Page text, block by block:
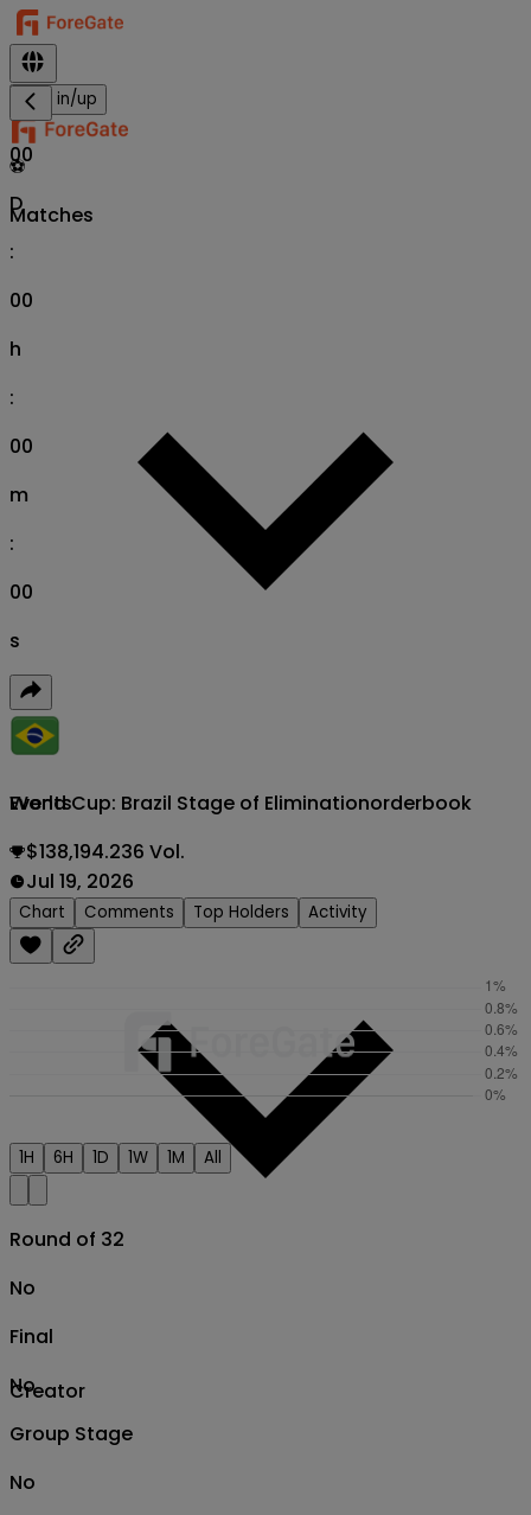
Sign in/up
⚽
Matches
Events
Creator
00
D
:
00
h
:
00
m
:
00
s
World Cup: Brazil Stage of Eliminationorderbook
$138,194.236 Vol.
Jul 19, 2026
Chart Comments Top Holders Activity
1H 6H 1D 1W 1M All
Round of 32
No
Final
No
Group Stage
No